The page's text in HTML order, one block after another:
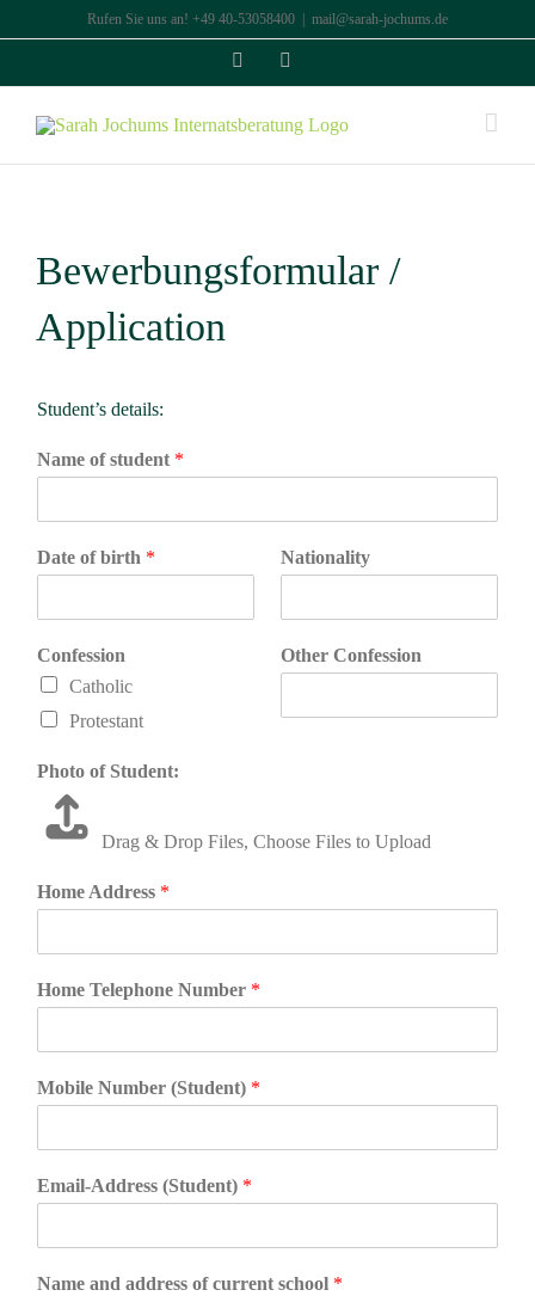
Inhalt
Rufen Sie uns an! +49 40-53058400 mail@sarah-jochums.de
Facebook
Bewerbungsformular /
Application
Student’s details:
Name of student *
Date of birth * Nationality
Confession
Catholic
Protestant
Other Confession
Photo of Student:
Drag & Drop Files, Choose Files to Upload
Home Address *
Home Telephone Number *
Mobile Number (Student) *
Email-Address (Student) *
Name and address of current school *